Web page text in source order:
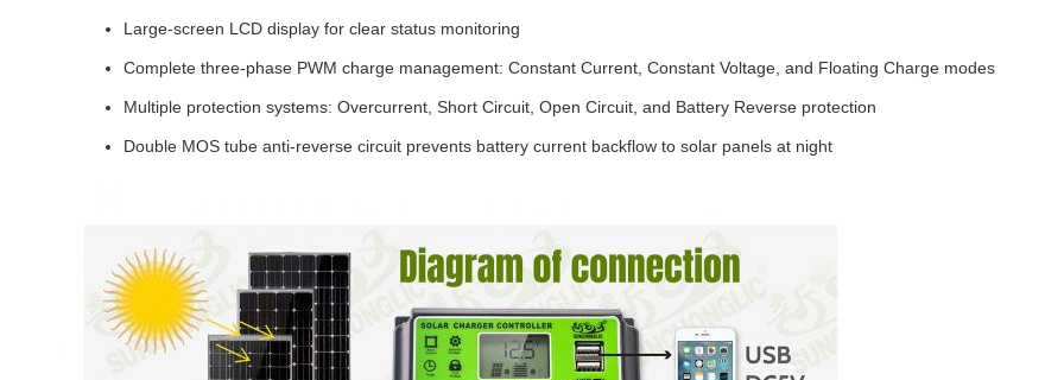
Large-screen LCD display for clear status monitoring
Complete three-phase PWM charge management: Constant Current, Constant Voltage, and Floating Charge modes
Multiple protection systems: Overcurrent, Short Circuit, Open Circuit, and Battery Reverse protection
Double MOS tube anti-reverse circuit prevents battery current backflow to solar panels at night